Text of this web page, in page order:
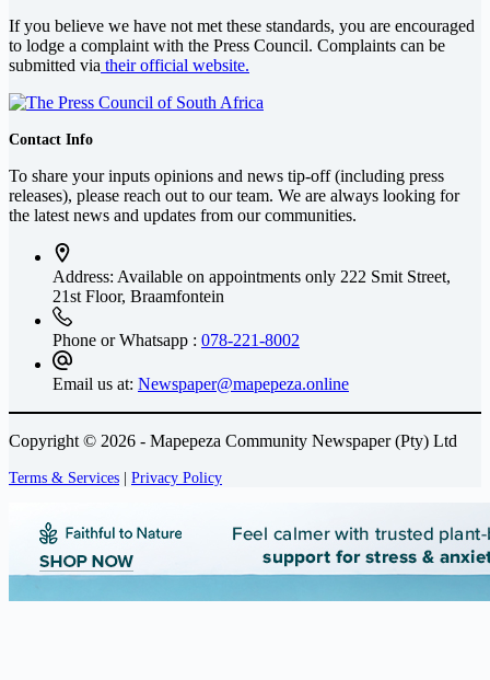
If you believe we have not met these standards, you are encouraged
to lodge a complaint with the Press Council. Complaints can be
submitted via their official website.
Contact Info
To share your inputs opinions and news tip-off (including press
releases), please reach out to our team. We are always looking for
the latest news and updates from our communities.
Address: Available on appointments only 222 Smit Street,
21st Floor, Braamfontein
Phone or Whatsapp : 078-221-8002
Email us at: Newspaper@mapepeza.online
Copyright © 2026 - Mapepeza Community Newspaper (Pty) Ltd
Terms & Services | Privacy Policy